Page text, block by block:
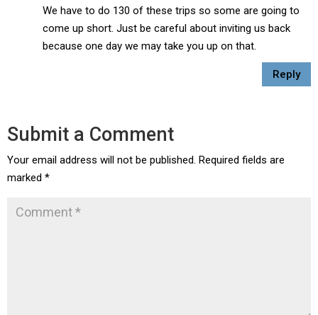
We have to do 130 of these trips so some are going to
come up short. Just be careful about inviting us back
because one day we may take you up on that.
Reply
Submit a Comment
Your email address will not be published. Required fields are
marked *